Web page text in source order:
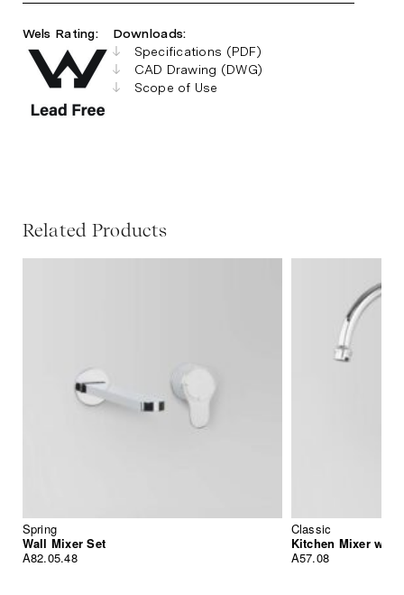
Wels Rating:
Downloads:
Specifications (PDF)
CAD Drawing (DWG)
Scope of Use
Related Products
Spring
Wall Mixer Set
A82.05.48
Classic
Kitchen Mixer with
A57.08